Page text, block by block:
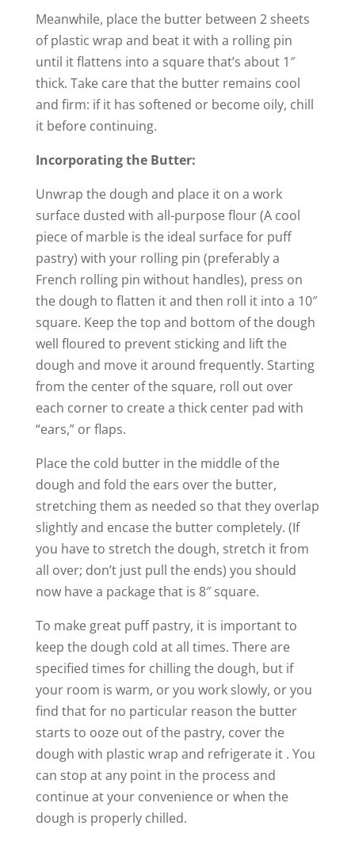
Meanwhile, place the butter between 2 sheets
of plastic wrap and beat it with a rolling pin
until it flattens into a square that’s about 1″
thick. Take care that the butter remains cool
and firm: if it has softened or become oily, chill
it before continuing.
Incorporating the Butter:
Unwrap the dough and place it on a work
surface dusted with all-purpose flour (A cool
piece of marble is the ideal surface for puff
pastry) with your rolling pin (preferably a
French rolling pin without handles), press on
the dough to flatten it and then roll it into a 10″
square. Keep the top and bottom of the dough
well floured to prevent sticking and lift the
dough and move it around frequently. Starting
from the center of the square, roll out over
each corner to create a thick center pad with
“ears,” or flaps.
Place the cold butter in the middle of the
dough and fold the ears over the butter,
stretching them as needed so that they overlap
slightly and encase the butter completely. (If
you have to stretch the dough, stretch it from
all over; don’t just pull the ends) you should
now have a package that is 8″ square.
To make great puff pastry, it is important to
keep the dough cold at all times. There are
specified times for chilling the dough, but if
your room is warm, or you work slowly, or you
find that for no particular reason the butter
starts to ooze out of the pastry, cover the
dough with plastic wrap and refrigerate it . You
can stop at any point in the process and
continue at your convenience or when the
dough is properly chilled.